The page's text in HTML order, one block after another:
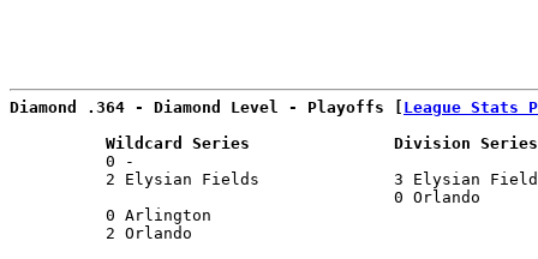
Diamond .364 - Diamond Level - Playoffs [ League Stats
Wildcard Series               Division
0 -
2 Elysian Fields              3
0
0 Arlington
2 Orlando